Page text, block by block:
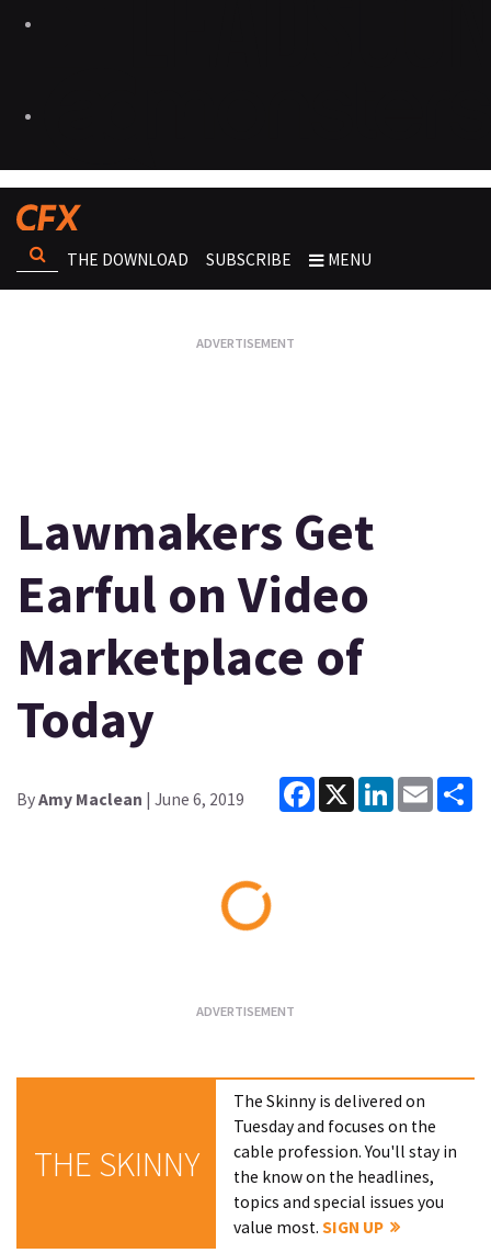
THE DOWNLOAD SUBSCRIBE MENU
Lawmakers Get
Earful on Video
Marketplace of
Today
ByAmy Maclean | June 6, 2019
Facebook
X LinkedInEmail
THE SKINNY
The Skinny is delivered on
Tuesday and focuses on the
cable profession. You'll stay in
the know on the headlines,
topics and special issues you
value most.SIGN UP